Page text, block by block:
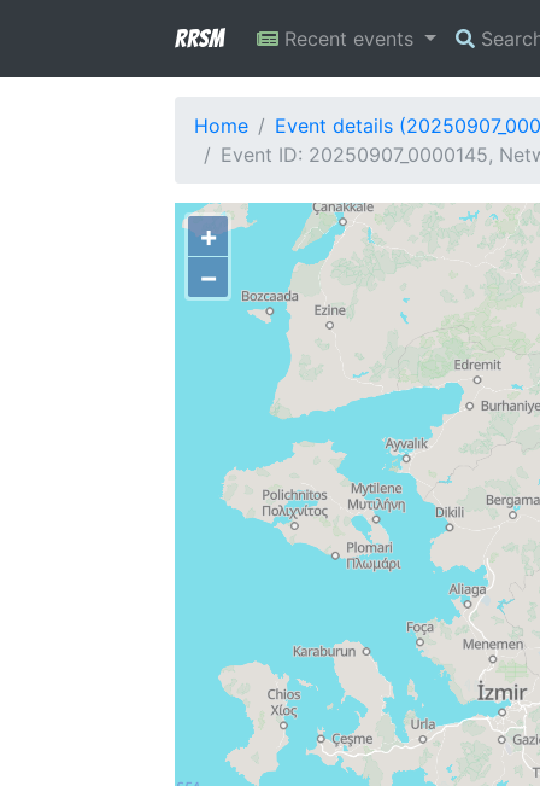
RRSM Recent events
Home
Event details
Event ID: 20250907_0000145,
+
−